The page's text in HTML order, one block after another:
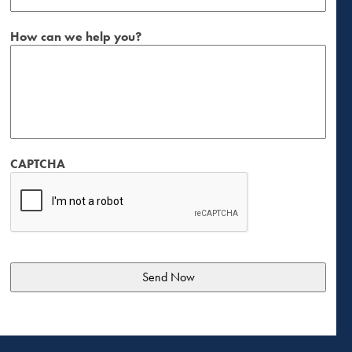
How can we help you?
CAPTCHA